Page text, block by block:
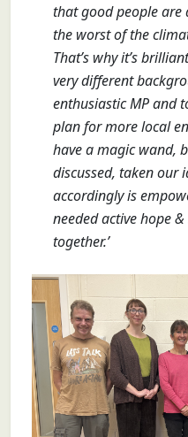
that good people are
the worst of the
That’s why it’s
very different
enthusiastic MP and
plan for more local
have a magic wand,
discussed, taken our
accordingly is
needed active hope
together.’